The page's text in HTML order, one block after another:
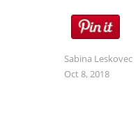
Sabina Leskovec
Oct 8, 2018